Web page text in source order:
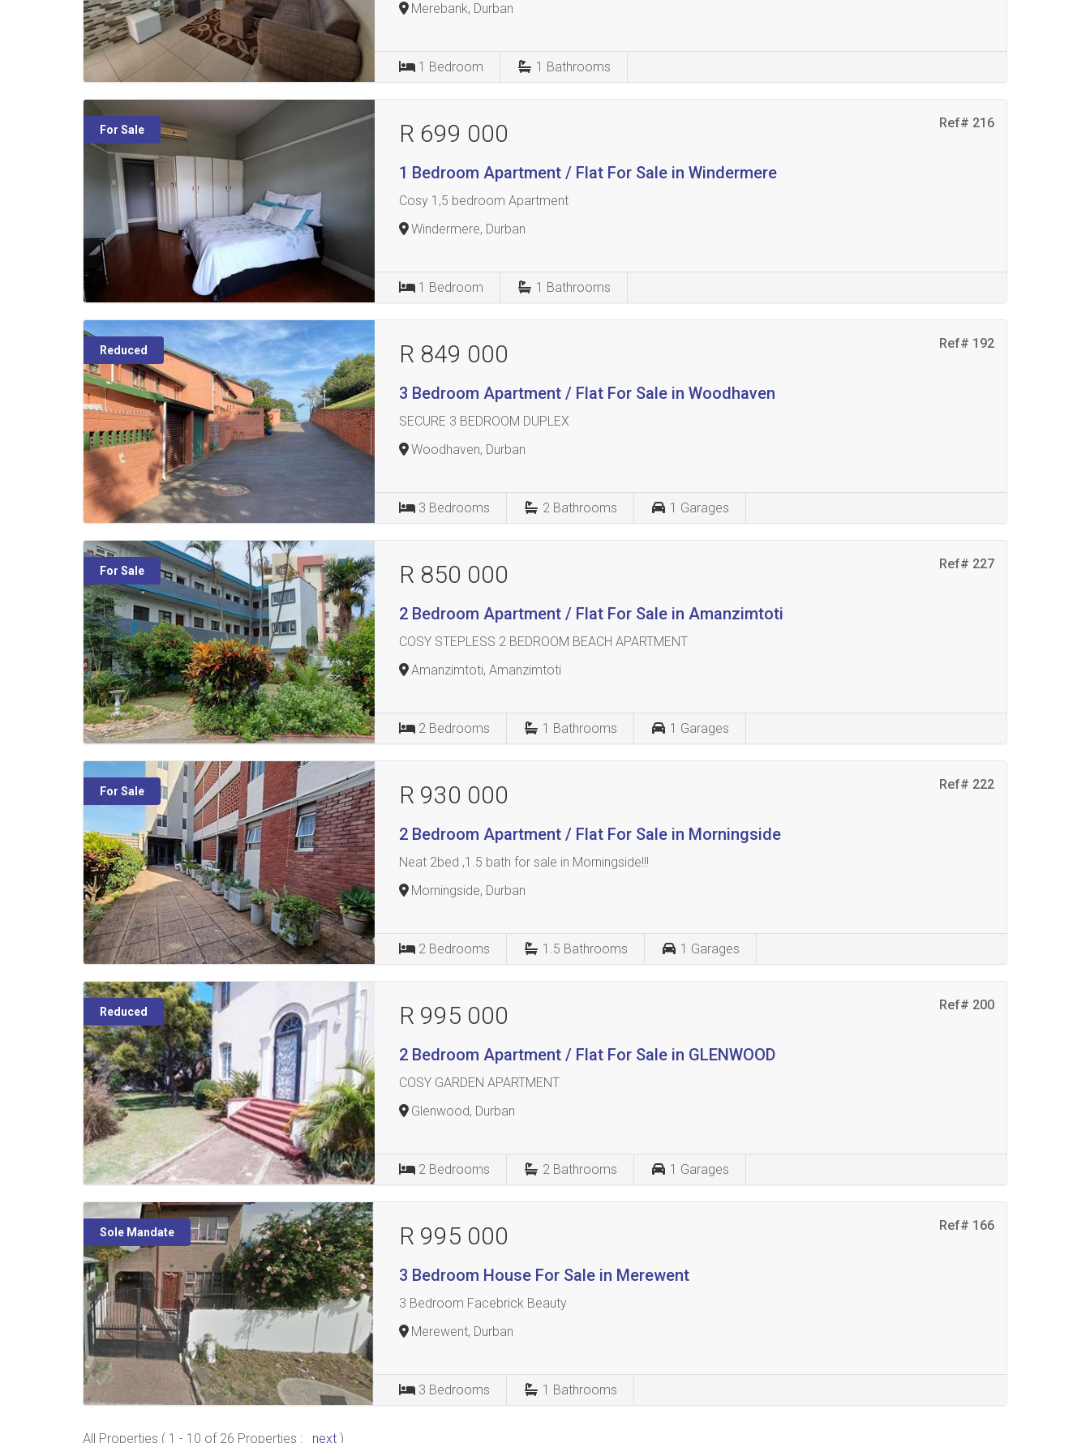
Merebank, Durban
1 Bedroom 1 Bathrooms
For Sale Ref# 216
R 699 000
1 Bedroom Apartment / Flat For Sale in Windermere
Cosy 1,5 bedroom Apartment
Windermere, Durban
1 Bedroom 1 Bathrooms
Reduced Ref# 192
R 849 000
3 Bedroom Apartment / Flat For Sale in Woodhaven
SECURE 3 BEDROOM DUPLEX
Woodhaven, Durban
3 Bedrooms 2 Bathrooms 1 Garages
For Sale Ref# 227
R 850 000
2 Bedroom Apartment / Flat For Sale in Amanzimtoti
COSY STEPLESS 2 BEDROOM BEACH APARTMENT
Amanzimtoti, Amanzimtoti
2 Bedrooms 1 Bathrooms 1 Garages
For Sale Ref# 222
R 930 000
2 Bedroom Apartment / Flat For Sale in Morningside
Neat 2bed ,1.5 bath for sale in Morningside!!!
Morningside, Durban
2 Bedrooms 1.5 Bathrooms 1 Garages
Reduced Ref# 200
R 995 000
2 Bedroom Apartment / Flat For Sale in GLENWOOD
COSY GARDEN APARTMENT
Glenwood, Durban
2 Bedrooms 2 Bathrooms 1 Garages
Sole Mandate Ref# 166
R 995 000
3 Bedroom House For Sale in Merewent
3 Bedroom Facebrick Beauty
Merewent, Durban
3 Bedrooms 1 Bathrooms
All Properties ( 1 - 10 of 26 Properties : next )